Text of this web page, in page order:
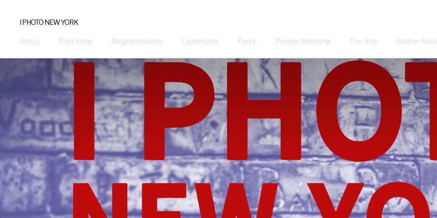
I PHOTO NEW YORK
About Print Shop Neighborhoods Landmarks Parks People Watching The Arts Mother